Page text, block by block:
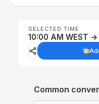
SELECTED TIME
10:00 AM WEST →
Common